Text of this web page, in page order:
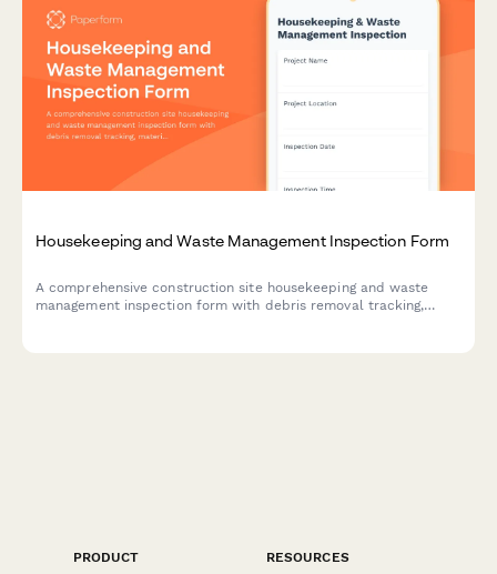
Housekeeping and Waste Management Inspection Form
A comprehensive construction site housekeeping and waste
management inspection form with debris removal tracking,
PRODUCT
RESOURCES